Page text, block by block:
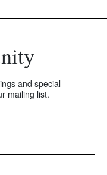
and special
mailing list.